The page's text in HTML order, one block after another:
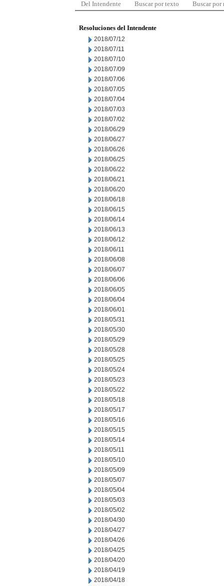
Del Intendente Buscar por texto Buscar por
Resoluciones del Intendente
2018/07/12
2018/07/11
2018/07/10
2018/07/09
2018/07/06
2018/07/05
2018/07/04
2018/07/03
2018/07/02
2018/06/29
2018/06/27
2018/06/26
2018/06/25
2018/06/22
2018/06/21
2018/06/20
2018/06/18
2018/06/15
2018/06/14
2018/06/13
2018/06/12
2018/06/11
2018/06/08
2018/06/07
2018/06/06
2018/06/05
2018/06/04
2018/06/01
2018/05/31
2018/05/30
2018/05/29
2018/05/28
2018/05/25
2018/05/24
2018/05/23
2018/05/22
2018/05/18
2018/05/17
2018/05/16
2018/05/15
2018/05/14
2018/05/11
2018/05/10
2018/05/09
2018/05/07
2018/05/04
2018/05/03
2018/05/02
2018/04/30
2018/04/27
2018/04/26
2018/04/25
2018/04/20
2018/04/19
2018/04/18